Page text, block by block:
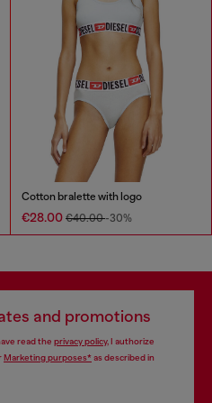
Cotton bralette with logo
€28.00 €40.00-30%
and promotions
read the privacy policy, I authorize
Marketing purposes*as described in